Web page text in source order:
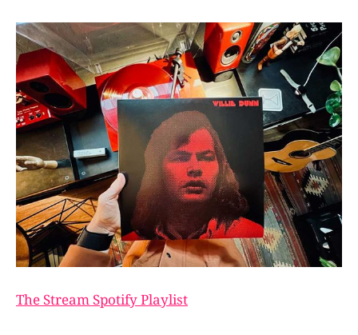
The Stream Spotify Playlist